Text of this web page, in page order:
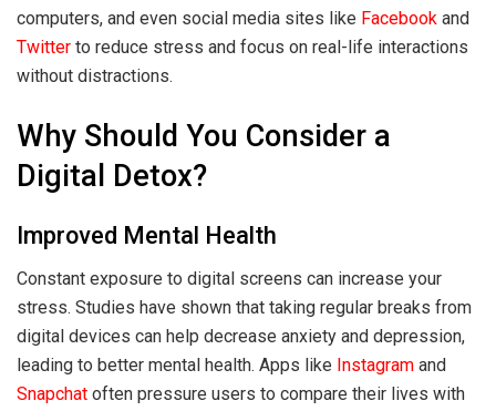
computers, and even social media sites like Facebook and
Twitter to reduce stress and focus on real-life interactions
without distractions.
Why Should You Consider a
Digital Detox?
Improved Mental Health
Constant exposure to digital screens can increase your
stress. Studies have shown that taking regular breaks from
digital devices can help decrease anxiety and depression,
leading to better mental health. Apps like Instagram and
Snapchat often pressure users to compare their lives with